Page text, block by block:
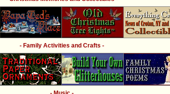
- Family Activities and Crafts -